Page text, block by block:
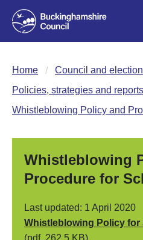
Home Council and
Policies, strategies and reports
Whistleblowing Policy and
Whistleblowing
Procedure for
Last updated: 1 April 2020
Whistleblowing Policy
(pdf, 262.5 KB)